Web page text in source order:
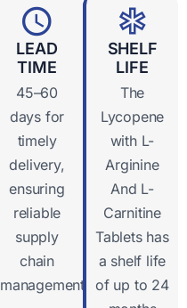
LEAD
TIME
45–60
days for
timely
delivery,
ensuring
reliable
supply
chain
management
SHELF
LIFE
The
Lycopene
with L-
Arginine
And L-
Carnitine
Tablets has
a shelf life
of up to 24